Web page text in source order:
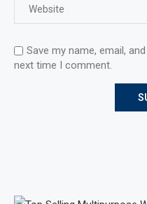
Save my name, email,
next time I comment.